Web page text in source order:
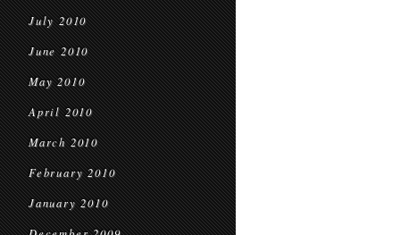
July 2010
June 2010
May 2010
April 2010
March 2010
February 2010
January 2010